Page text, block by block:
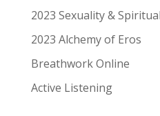
2023 Sexuality &
2023 Alchemy of Eros
Breathwork Online
Active Listening